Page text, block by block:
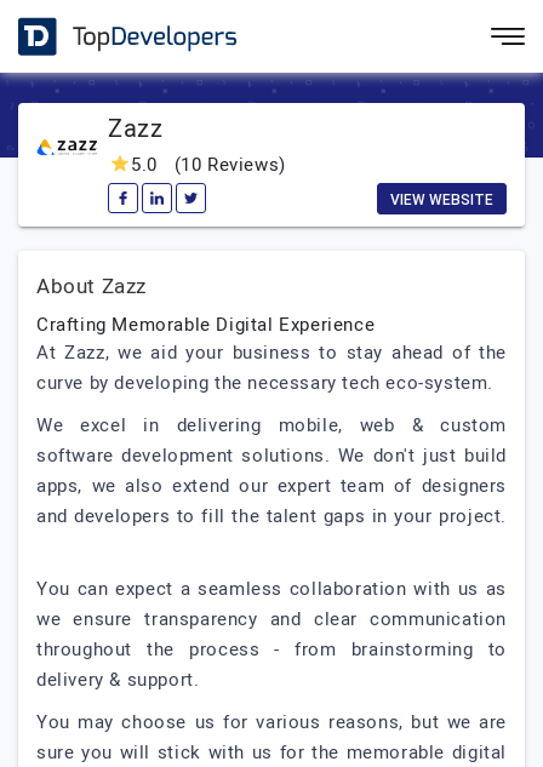
Zazz
5.0 (10 Reviews)
VIEW WEBSITE
About Zazz
Crafting Memorable Digital Experience
At Zazz, we aid your business to stay ahead of the
curve by developing the necessary tech eco-system.
We excel in delivering mobile, web & custom
software development solutions. We don't just build
apps, we also extend our expert team of designers
and developers to fill the talent gaps in your project.
You can expect a seamless collaboration with us as
we ensure transparency and clear communication
throughout the process - from brainstorming to
delivery & support.
You may choose us for various reasons, but we are
sure you will stick with us for the memorable digital